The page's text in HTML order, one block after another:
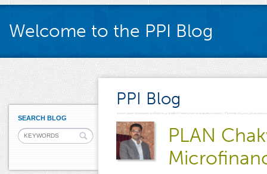
Welcome to the PPI Blog
SEARCH BLOG
PPI Blog
PLAN